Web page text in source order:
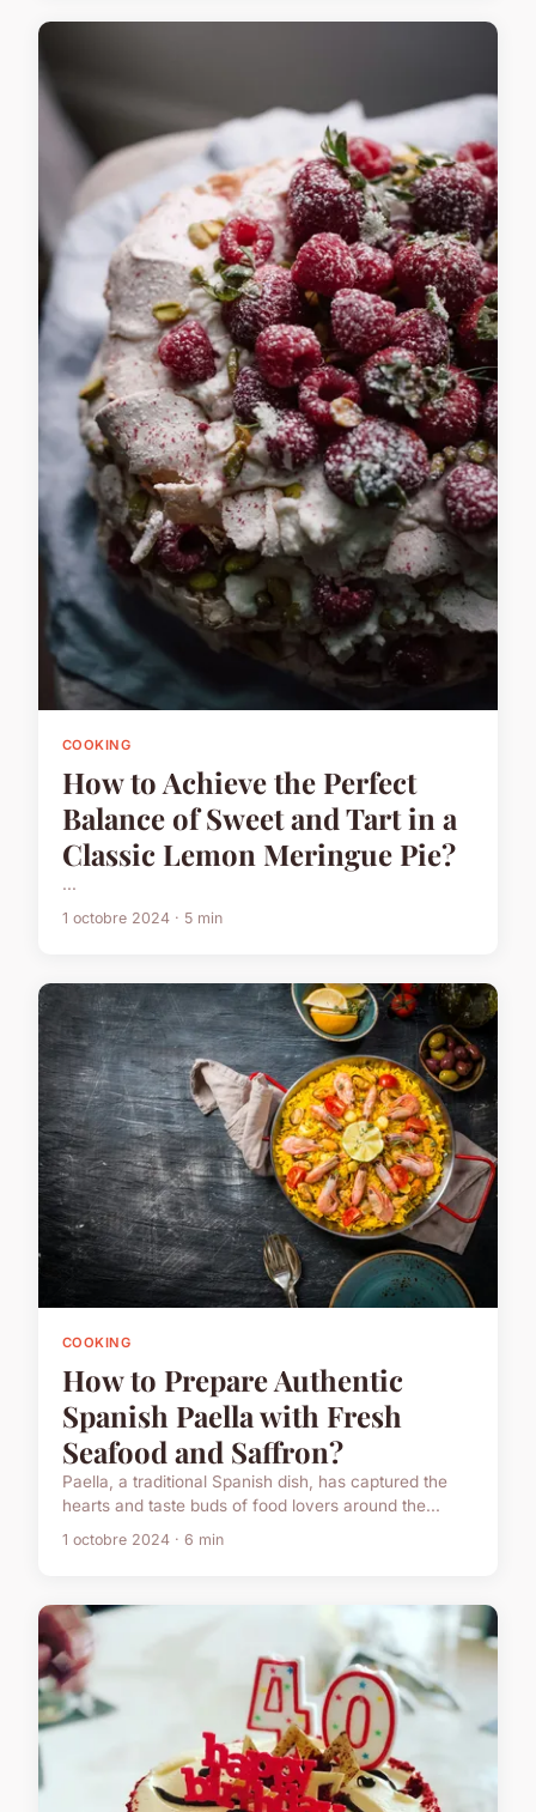
COOKING
How to Achieve the Perfect
Balance of Sweet and Tart in a
Classic Lemon Meringue Pie?
...
1 octobre 2024 · 5 min
COOKING
How to Prepare Authentic
Spanish Paella with Fresh
Seafood and Saffron?
Paella, a traditional Spanish dish, has captured the
hearts and taste buds of food lovers around the...
1 octobre 2024 · 6 min